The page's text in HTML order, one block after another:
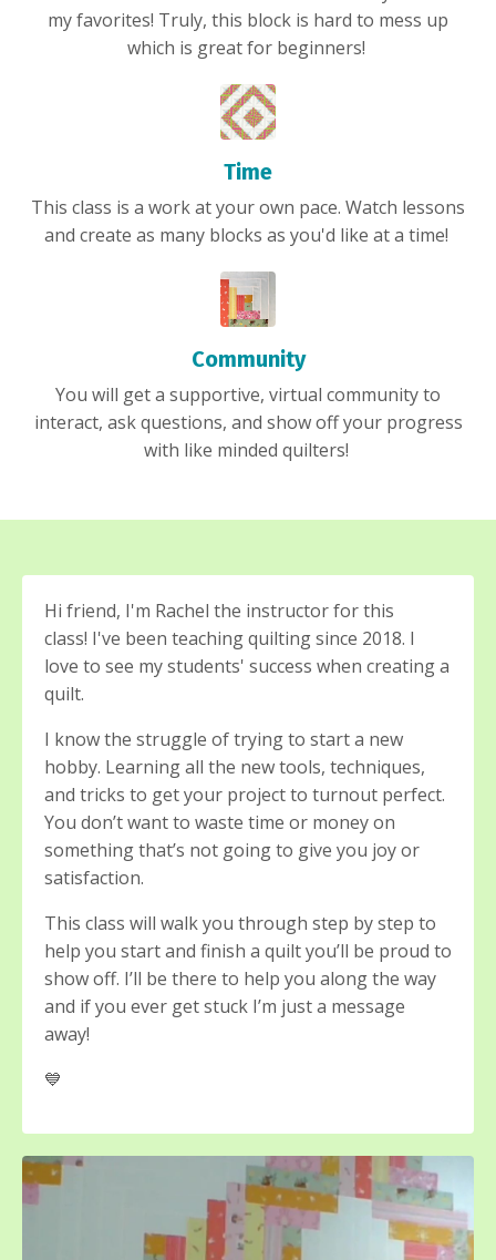
my favorites! Truly, this block is hard to mess up
which is great for beginners!
Time
This class is a work at your own pace. Watch lessons
and create as many blocks as you'd like at a time!
Community
You will get a supportive, virtual community to
interact, ask questions, and show off your progress
with like minded quilters!
Hi friend, I'm Rachel the instructor for this
class! I've been teaching quilting since 2018. I
love to see my students' success when creating a
quilt.
I know the struggle of trying to start a new
hobby. Learning all the new tools, techniques,
and tricks to get your project to turnout perfect.
You don’t want to waste time or money on
something that’s not going to give you joy or
satisfaction.
This class will walk you through step by step to
help you start and finish a quilt you’ll be proud to
show off. I’ll be there to help you along the way
and if you ever get stuck I’m just a message
away!
💙